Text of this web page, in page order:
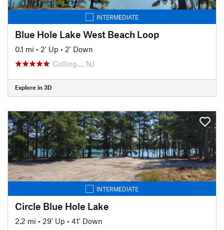
INTERMEDIATE
Blue Hole Lake West Beach Loop
0.1 mi • 2' Up • 2' Down
Colling…, NJ
Explore in 3D
INTERMEDIATE
Circle Blue Hole Lake
2.2 mi • 29' Up • 41' Down